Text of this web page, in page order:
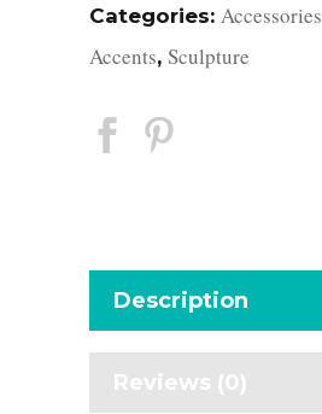
Categories: Accessories
Accents, Sculpture
Description
Reviews (0)